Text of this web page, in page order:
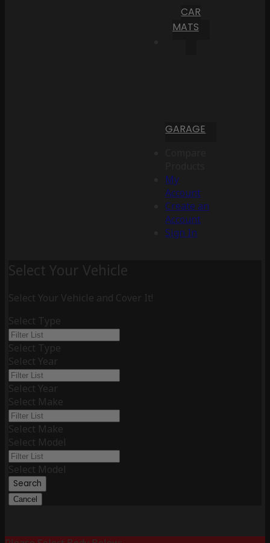
CAR
MATS
GARAGE
My
Account
Create an
Account
Sign In
Select Your Vehicle
Select Your Vehicle and Cover It!
Select Type
Select Type
Select Year
Select Year
Select Make
Select Make
Select Model
Select Model
Search
Cancel